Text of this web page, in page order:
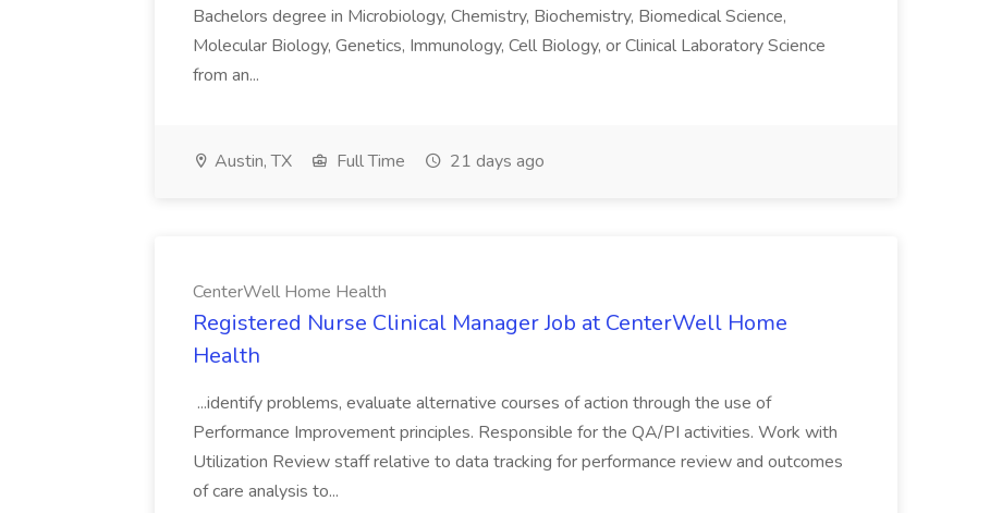
Bachelors degree in Microbiology, Chemistry, Biochemistry, Biomedical Science,
Molecular Biology, Genetics, Immunology, Cell Biology, or Clinical Laboratory Science
from an...
Austin, TX Full Time 21 days ago
CenterWell Home Health
Registered Nurse Clinical Manager Job at CenterWell Home
Health
...identify problems, evaluate alternative courses of action through the use of
Performance Improvement principles. Responsible for the QA/PI activities. Work with
Utilization Review staff relative to data tracking for performance review and outcomes
of care analysis to...